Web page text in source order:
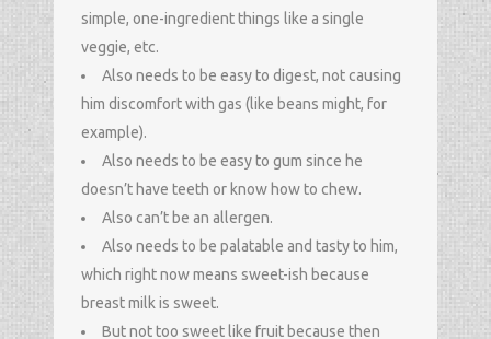
simple, one-ingredient things like a single
veggie, etc.
Also needs to be easy to digest, not causing
him discomfort with gas (like beans might, for
example).
Also needs to be easy to gum since he
doesn’t have teeth or know how to chew.
Also can’t be an allergen.
Also needs to be palatable and tasty to him,
which right now means sweet-ish because
breast milk is sweet.
But not too sweet like fruit because then